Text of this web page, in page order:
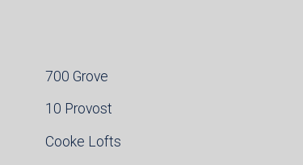
700 Grove
10 Provost
Cooke Lofts